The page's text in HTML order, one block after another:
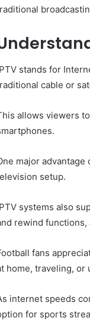
stands for
cable or
allows viewers
major
setup.
systems also
rewind
fans
home, traveling, or
internet speeds
for sports